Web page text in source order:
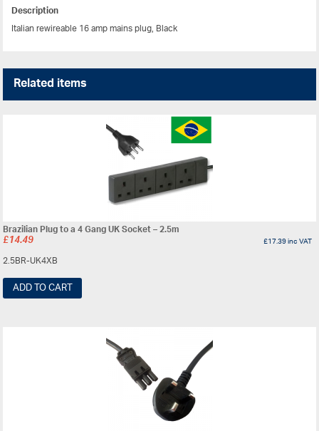
Description
Italian rewireable 16 amp mains plug, Black
Related items
Brazilian Plug to a 4 Gang UK Socket – 2.5m
£14.49 £17.39inc VAT
2.5BR-UK4XB
ADD TO CART